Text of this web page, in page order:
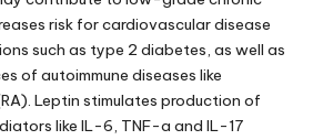
risk for cardiovascular disease
such as type 2 diabetes, as well as
of autoimmune diseases like
Leptin stimulates production of
like IL-6, TNF-a and IL-17